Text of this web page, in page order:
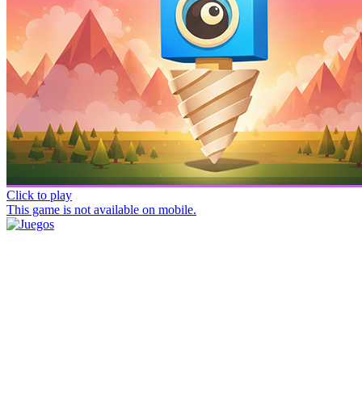
Click to play
This game is not available on mobile.